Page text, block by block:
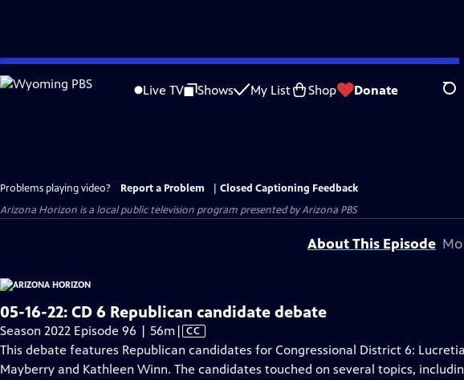
Skip
to
Live TV Shows My List Shop Donate
Problems playing video? Report a Problem
Closed Captioning Feedback
Arizona Horizon is a local public television program presented byArizona PBS
About This Episode
05-16-22: CD 6 Republican candidate debate
Season 2022 Episode 96 | 56mVideo
has
Closed
| CC
This debate features Republican candidates for Congressional District 6:
Mayberry and Kathleen Winn. The candidates touched on several topics,